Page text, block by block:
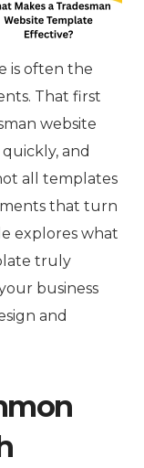
is often the
That first
website
and
all templates
that turn
explores what
truly
business
and